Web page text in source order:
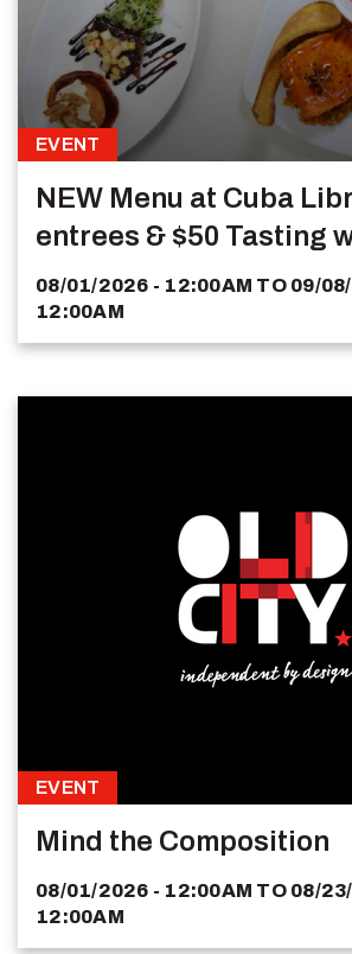
EVENT
NEW Menu at Cuba
entrees & $50 Tasting
08/01/2026 - 12:00AM TO 09/
12:00AM
EVENT
Mind the Composition
08/01/2026 - 12:00AM TO 08/
12:00AM